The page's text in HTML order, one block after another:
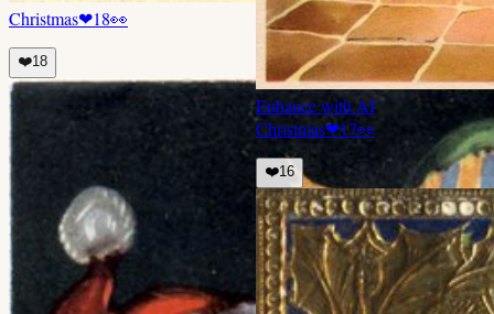
Christmas❤18👀
❤️18
Enhance with AI
Christmas❤17👀
❤️16